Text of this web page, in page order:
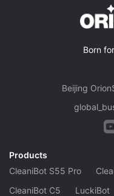
Born
Beijing
Products
CleaniBot S55 Pro
CleaniBot C5
LuckiBot